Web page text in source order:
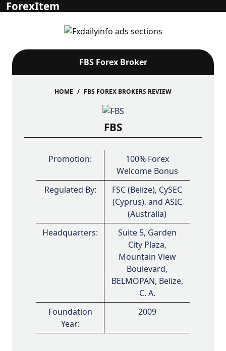
ForexItem
FBS Forex Broker
HOME FBS FOREX BROKERS REVIEW
FBS
Promotion:
100% Forex
Welcome Bonus
Regulated By:
FSC (Belize), CySEC
(Cyprus), and ASIC
(Australia)
Headquarters:
Suite 5, Garden
City Plaza,
Mountain View
Boulevard,
BELMOPAN, Belize,
C. A.
Foundation
Year:
2009